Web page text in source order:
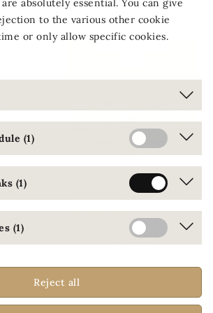
absolutely essential. You can give
to the various other cookie
or only allow specific cookies.
(1)
(1)
(1)
Reject all
like
-10%OFF
Our previous price
€40.95